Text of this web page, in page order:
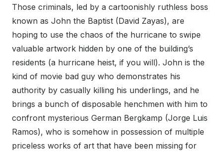
Those criminals, led by a cartoonishly ruthless boss
known as John the Baptist (David Zayas), are
hoping to use the chaos of the hurricane to swipe
valuable artwork hidden by one of the building’s
residents (a hurricane heist, if you will). John is the
kind of movie bad guy who demonstrates his
authority by casually killing his underlings, and he
brings a bunch of disposable henchmen with him to
confront mysterious German Bergkamp (Jorge Luis
Ramos), who is somehow in possession of multiple
priceless works of art that have been missing for